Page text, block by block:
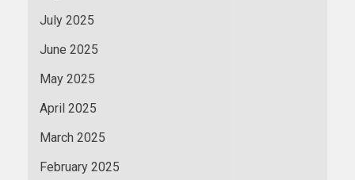
July 2025
June 2025
May 2025
April 2025
March 2025
February 2025